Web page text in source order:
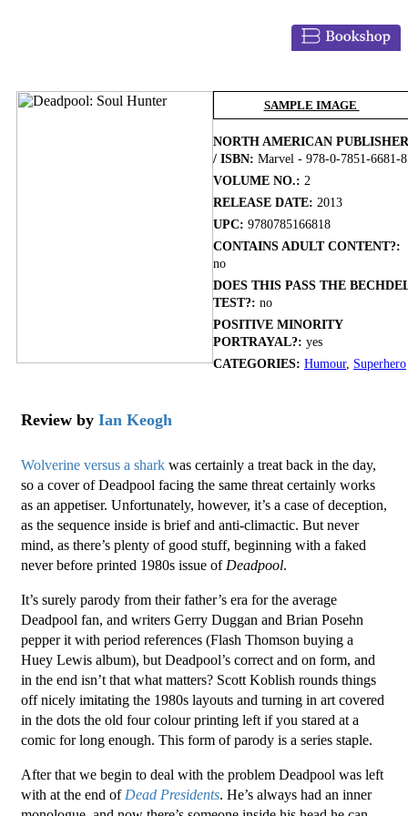
SAMPLE IMAGE
NORTH AMERICAN PUBLISHER
/ ISBN: Marvel - 978-0-7851-6681-8
VOLUME NO.: 2
RELEASE DATE: 2013
UPC: 9780785166818
CONTAINS ADULT CONTENT?:
no
DOES THIS PASS THE
TEST?: no
POSITIVE MINORITY
PORTRAYAL?: yes
CATEGORIES: Humour, Superhero
Review by Ian Keogh
Wolverine versus a shark was certainly a treat back in the day,
so a cover of Deadpool facing the same threat certainly works
as an appetiser. Unfortunately, however, it’s a case of deception,
as the sequence inside is brief and anti-climactic. But never
mind, as there’s plenty of good stuff, beginning with a faked
never before printed 1980s issue of Deadpool.
It’s surely parody from their father’s era for the average
Deadpool fan, and writers Gerry Duggan and Brian Posehn
pepper it with period references (Flash Thomson buying a
Huey Lewis album), but Deadpool’s correct and on form, and
in the end isn’t that what matters? Scott Koblish rounds things
off nicely imitating the 1980s layouts and turning in art covered
in the dots the old four colour printing left if you stared at a
comic for long enough. This form of parody is a series staple.
After that we begin to deal with the problem Deadpool was left
with at the end of Dead Presidents. He’s always had an inner